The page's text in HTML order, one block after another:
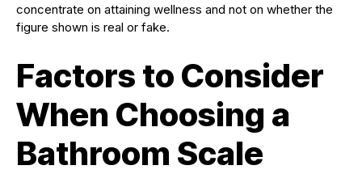
concentrate on attaining wellness and not on whether the
figure shown is real or fake.
Factors to Consider
When Choosing a
Bathroom Scale